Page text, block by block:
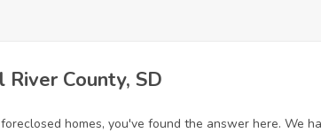
County, SD
homes, you've found the answer here. We